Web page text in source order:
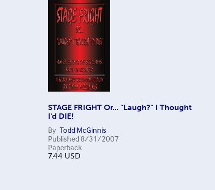
STAGE FRIGHT Or... "Laugh?" I Thought
I'd DIE!
By Todd McGinnis
Published 8/31/2007
Paperback
7.44 USD